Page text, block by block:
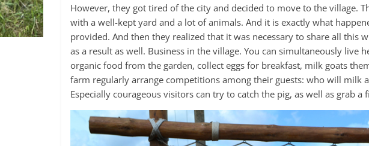
However, they got tired of the city and decided to move to the village.
with a well-kept yard and a lot of animals. And it is exactly what
provided. And then they realized that it was necessary to share all this
as a result as well. Business in the village. You can simultaneously live
organic food from the garden, collect eggs for breakfast, milk goats
farm regularly arrange competitions among their guests: who will milk
Especially courageous visitors can try to catch the pig, as well as grab a